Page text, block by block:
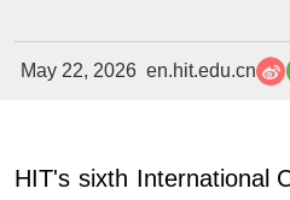
May 22, 2026 en.hit.edu.cn
HIT's sixth International